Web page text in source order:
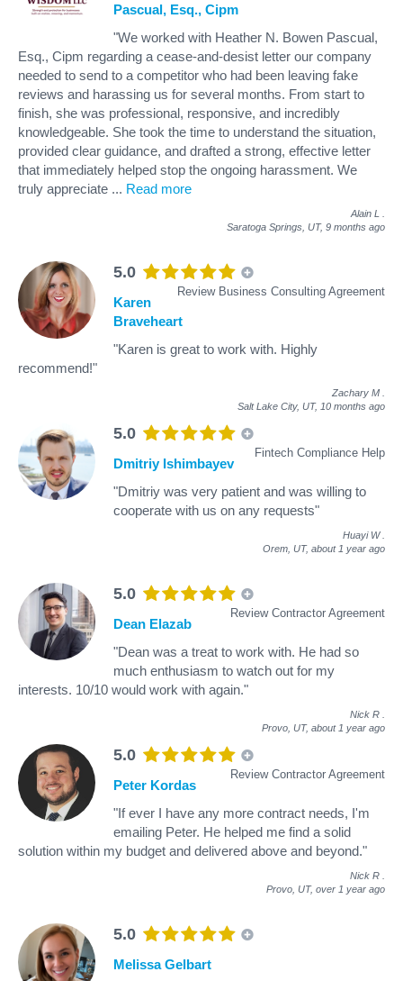
Pascual, Esq., Cipm
"We worked with Heather N. Bowen Pascual,
Esq., Cipm regarding a cease-and-desist letter our company
needed to send to a competitor who had been leaving fake
reviews and harassing us for several months. From start to
finish, she was professional, responsive, and incredibly
knowledgeable. She took the time to understand the situation,
provided clear guidance, and drafted a strong, effective letter
that immediately helped stop the ongoing harassment. We
truly appreciate ... Read more
Alain L
Saratoga Springs, UT, 9 months ago
5.0
Review Business Consulting Agreement
Karen
Braveheart
"Karen is great to work with. Highly
recommend!"
Zachary M
Salt Lake City, UT, 10 months ago
5.0
Fintech Compliance Help
Dmitriy Ishimbayev
"Dmitriy was very patient and was willing to
cooperate with us on any requests"
Huayi W
Orem, UT, about 1 year ago
5.0
Review Contractor Agreement
Dean Elazab
"Dean was a treat to work with. He had so
much enthusiasm to watch out for my
interests. 10/10 would work with again."
Nick R
Provo, UT, about 1 year ago
5.0
Review Contractor Agreement
Peter Kordas
"If ever I have any more contract needs, I'm
emailing Peter. He helped me find a solid
solution within my budget and delivered above and beyond."
Nick R
Provo, UT, over 1 year ago
5.0
Melissa Gelbart